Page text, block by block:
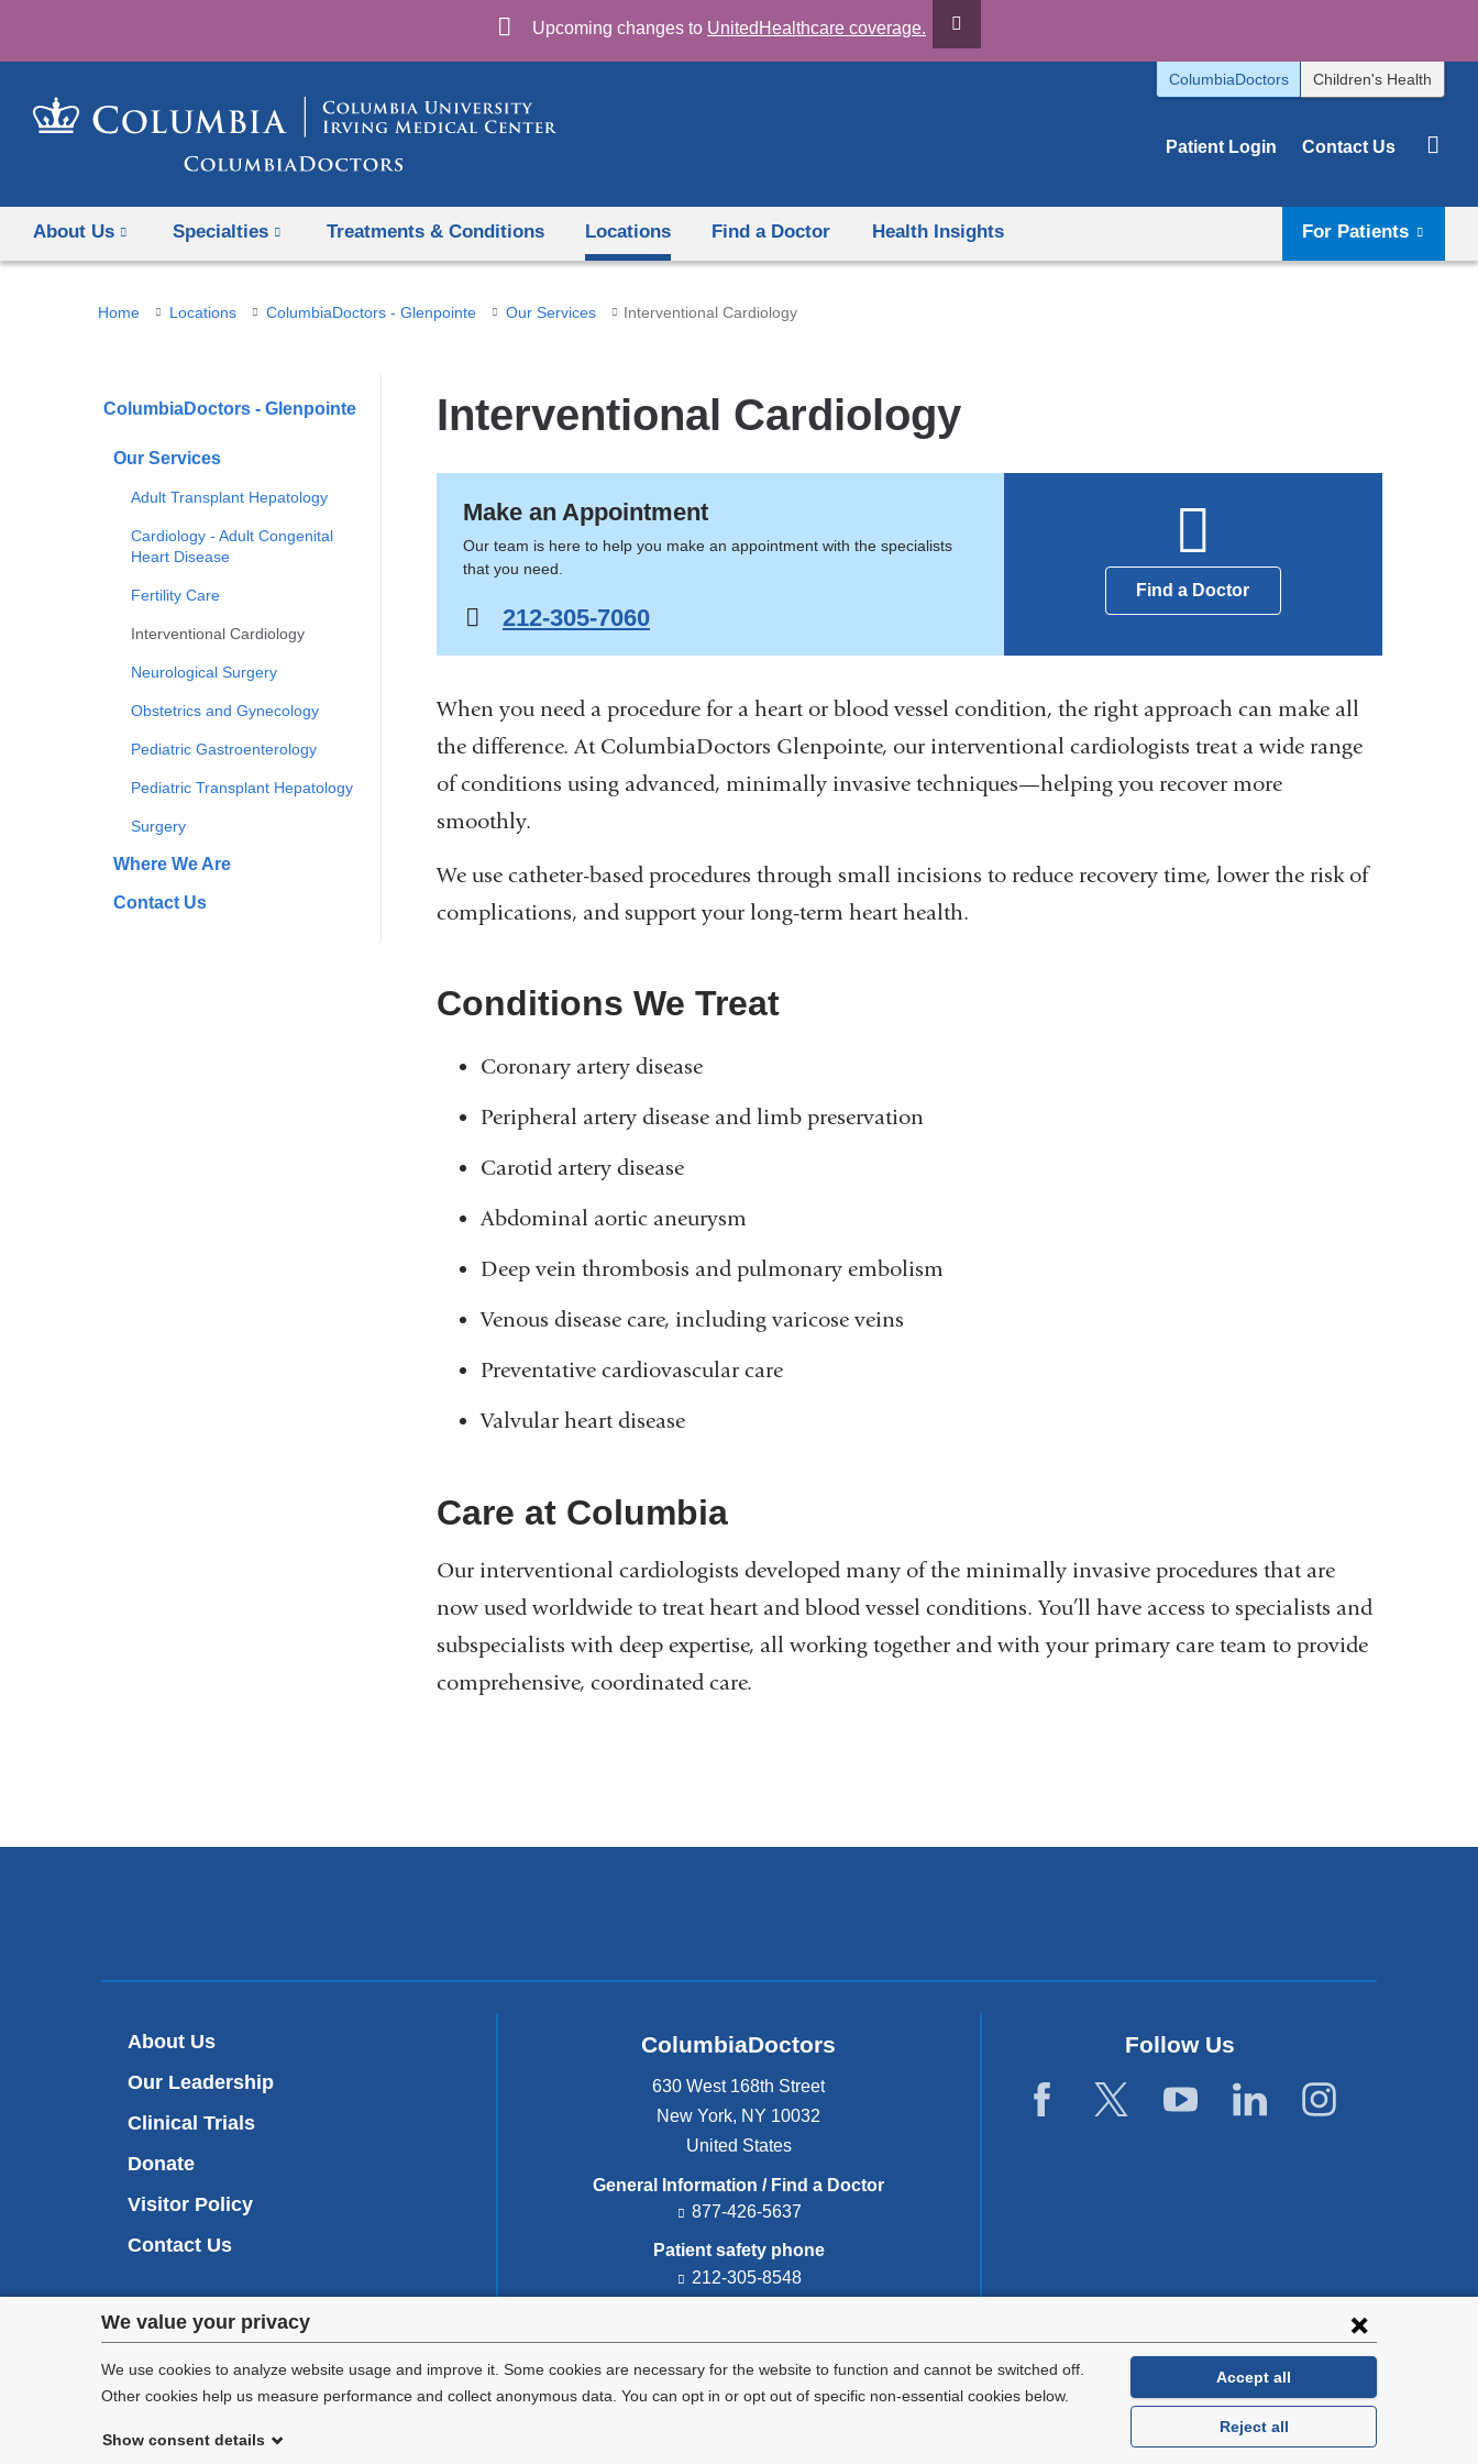
Privacy
settings
We value your privacy
We use cookies to analyze website usage and improve it. Some cookies are necessary for the website to function and cannot be switched off.
Other cookies help us measure performance and collect anonymous data. You can opt in or opt out of specific non-essential cookies below.
Show consent details
Accept all
Reject all
Skip
to
Upcoming changes to UnitedHealthcare coverage.
ColumbiaDoctors Children's Health
Patient Login Contact Us
About Us Specialties Treatments & Conditions Locations Find a Doctor For Patients
Health Insights
You
here
Home Locations ColumbiaDoctors - Glenpointe Our Services Interventional Cardiology
ColumbiaDoctors - Glenpointe
Our Services
Adult Transplant Hepatology
Cardiology - Adult Congenital
Heart Disease
Fertility Care
Interventional Cardiology
Neurological Surgery
Obstetrics and Gynecology
Pediatric Gastroenterology
Pediatric Transplant Hepatology
Surgery
Where We Are
Contact Us
Interventional Cardiology
Make an Appointment
Our team is here to help you make an appointment with the specialists
that you need.
212-305-7060
Find a Doctor
When you need a procedure for a heart or blood vessel condition, the right approach can make all
the difference. At ColumbiaDoctors Glenpointe, our interventional cardiologists treat a wide range
of conditions using advanced, minimally invasive techniques—helping you recover more
smoothly.
We use catheter-based procedures through small incisions to reduce recovery time, lower the risk of
complications, and support your long-term heart health.
Conditions We Treat
Coronary artery disease
Peripheral artery disease and limb preservation
Carotid artery disease
Abdominal aortic aneurysm
Deep vein thrombosis and pulmonary embolism
Venous disease care, including varicose veins
Preventative cardiovascular care
Valvular heart disease
Care at Columbia
Our interventional cardiologists developed many of the minimally invasive procedures that are
now used worldwide to treat heart and blood vessel conditions. You’ll have access to specialists and
subspecialists with deep expertise, all working together and with your primary care team to provide
comprehensive, coordinated care.
About Us
Our Leadership
Clinical Trials
Donate
Visitor Policy
Contact Us
ColumbiaDoctors
630 West 168th Street
New York, NY 10032
United States
General Information / Find a Doctor
877-426-5637
Patient safety phone
212-305-8548
cdsafety@cumc.columbia.edu(l
i
k
Follow Us